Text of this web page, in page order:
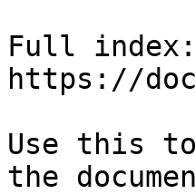
Full index:
https://
Use this
the